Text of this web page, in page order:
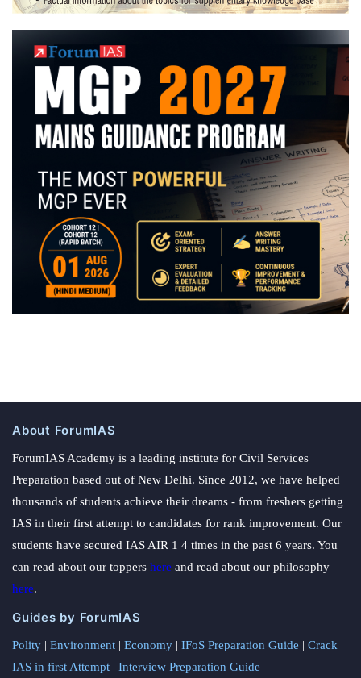
About ForumIAS
ForumIAS Academy is a leading institute for Civil Services
Preparation based out of New Delhi. Since 2012, we have helped
thousands of students achieve their dreams - from freshers getting
IAS in their first attempt to candidates for rank improvement. Our
students have secured IAS AIR 1 4 times in the past 6 years. You
can read about our toppers here and read about our philosophy
here.
Guides by ForumIAS
Polity | Environment | Economy | IFoS Preparation Guide | Crack
IAS in first Attempt | Interview Preparation Guide